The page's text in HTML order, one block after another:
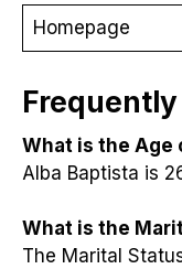
Homepage
What is the Age
Alba Baptista is
What is the
The Marital